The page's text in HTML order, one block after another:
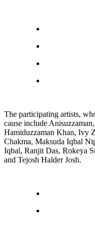
The participating artists,
cause include
Hamiduzzaman Khan, Ivy
Chakma, Maksuda Iqbal
Iqbal, Ranjit Das, Rokeya
and Tejosh Halder Josh.